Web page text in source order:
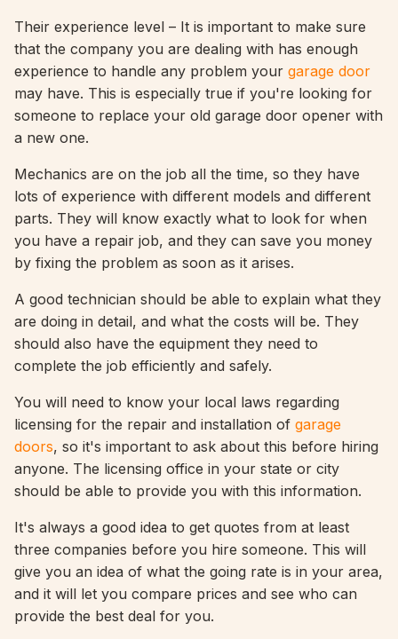
Their experience level – It is important to make sure
that the company you are dealing with has enough
experience to handle any problem your garage door
may have. This is especially true if you're looking for
someone to replace your old garage door opener with
a new one.
Mechanics are on the job all the time, so they have
lots of experience with different models and different
parts. They will know exactly what to look for when
you have a repair job, and they can save you money
by fixing the problem as soon as it arises.
A good technician should be able to explain what they
are doing in detail, and what the costs will be. They
should also have the equipment they need to
complete the job efficiently and safely.
You will need to know your local laws regarding
licensing for the repair and installation of garage
doors, so it's important to ask about this before hiring
anyone. The licensing office in your state or city
should be able to provide you with this information.
It's always a good idea to get quotes from at least
three companies before you hire someone. This will
give you an idea of what the going rate is in your area,
and it will let you compare prices and see who can
provide the best deal for you.